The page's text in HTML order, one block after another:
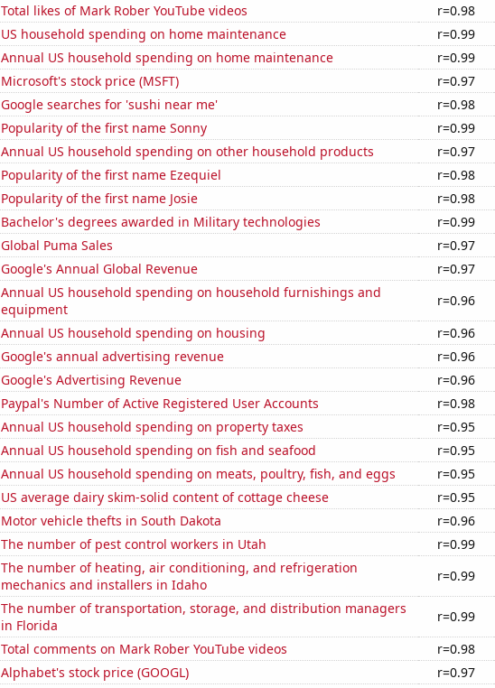
Total likes of Mark Rober YouTube videos
r=0.98
US household spending on home maintenance
r=0.99
Annual US household spending on home maintenance
r=0.99
Microsoft's stock price (MSFT)
r=0.97
Google searches for 'sushi near me'
r=0.98
Popularity of the first name Sonny
r=0.99
Annual US household spending on other household products
r=0.97
Popularity of the first name Ezequiel
r=0.98
Popularity of the first name Josie
r=0.98
Bachelor's degrees awarded in Military technologies
r=0.99
Global Puma Sales
r=0.97
Google's Annual Global Revenue
r=0.97
Annual US household spending on household furnishings and
equipment
r=0.96
Annual US household spending on housing
r=0.96
Google's annual advertising revenue
r=0.96
Google's Advertising Revenue
r=0.96
Paypal's Number of Active Registered User Accounts
r=0.98
Annual US household spending on property taxes
r=0.95
Annual US household spending on fish and seafood
r=0.95
Annual US household spending on meats, poultry, fish, and eggs
r=0.95
US average dairy skim-solid content of cottage cheese
r=0.95
Motor vehicle thefts in South Dakota
r=0.96
The number of pest control workers in Utah
r=0.99
The number of heating, air conditioning, and refrigeration
mechanics and installers in Idaho
r=0.99
The number of transportation, storage, and distribution managers
in Florida
r=0.99
Total comments on Mark Rober YouTube videos
r=0.98
Alphabet's stock price (GOOGL)
r=0.97